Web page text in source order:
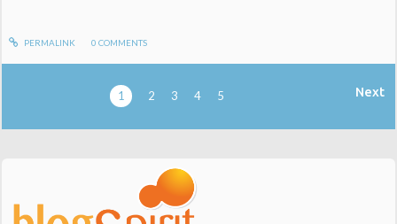
PERMALINK 0 COMMENTS
1 2 3 4 5 Next